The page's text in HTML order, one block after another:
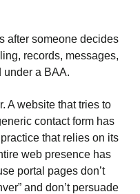
after someone decides
records, messages,
under a BAA.
A website that tries to
contact form has
that relies on its
web presence has
portal pages don’t
and don’t persuade